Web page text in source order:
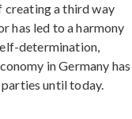
creating a third way
has led to a harmony
determination,
in Germany has
until today.